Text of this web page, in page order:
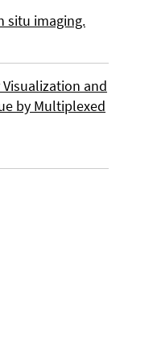
situ imaging.
and
by Multiplexed